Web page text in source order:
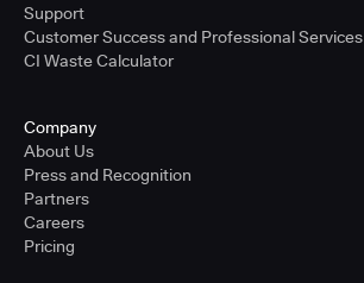
Support
Customer Success and Professional Services
CI Waste Calculator
Company
About Us
Press and Recognition
Partners
Careers
Pricing